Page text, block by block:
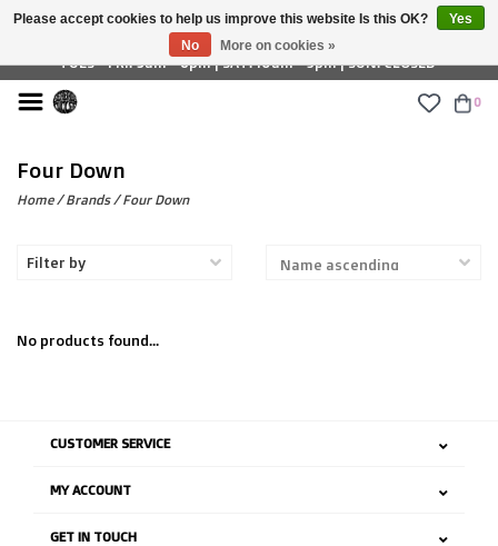
£ GBP
TUES - FRI: 9am - 6pm | SAT: 10am - 5pm | SUN: CLOSED
0
Four Down
Home/Brands/Four Down
Filter by
No products found...
CUSTOMER SERVICE
MY ACCOUNT
GET IN TOUCH
Please accept cookies to help us improve this website Is this OK?
Yes
No
More on cookies »